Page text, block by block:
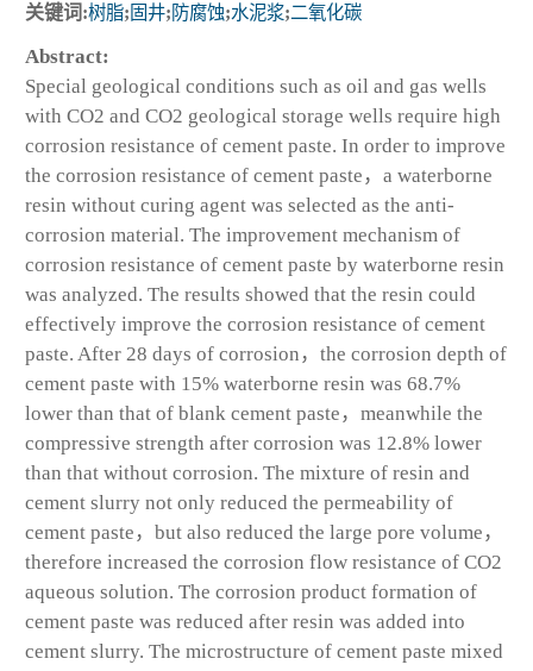
关键词:树脂; 固井; 防腐蚀;水泥浆;二氧化碳
Abstract:
Special geological conditions such as oil and gas wells
with CO2 and CO2 geological storage wells require high
corrosion resistance of cement paste. In order to improve
the corrosion resistance of cement paste，a waterborne
resin without curing agent was selected as the anti-
corrosion material. The improvement mechanism of
corrosion resistance of cement paste by waterborne resin
was analyzed. The results showed that the resin could
effectively improve the corrosion resistance of cement
paste. After 28 days of corrosion，the corrosion depth of
cement paste with 15% waterborne resin was 68.7%
lower than that of blank cement paste，meanwhile the
compressive strength after corrosion was 12.8% lower
than that without corrosion. The mixture of resin and
cement slurry not only reduced the permeability of
cement paste，but also reduced the large pore volume，
therefore increased the corrosion flow resistance of CO2
aqueous solution. The corrosion product formation of
cement paste was reduced after resin was added into
cement slurry. The microstructure of cement paste mixed